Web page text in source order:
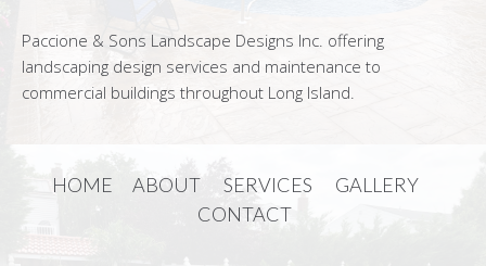
Paccione & Sons Landscape Designs Inc. offering
landscaping design services and maintenance to
commercial buildings throughout Long Island.
HOME ABOUT SERVICES
GALLERY
CONTACT